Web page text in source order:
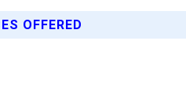
OFFERED